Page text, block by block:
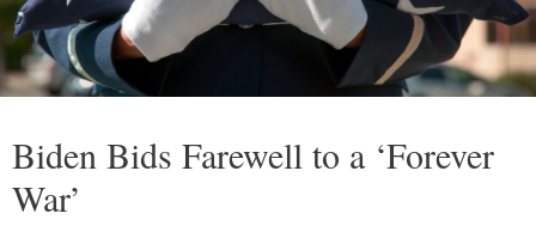
Biden Bids Farewell to a ‘Forever
War’